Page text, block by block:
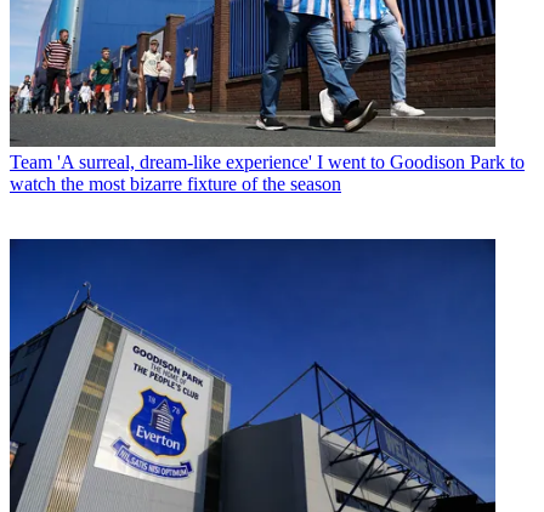
Team 'A surreal, dream-like experience' I went to Goodison Park to
watch the most bizarre fixture of the season